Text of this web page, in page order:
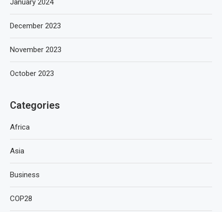
January 2024
December 2023
November 2023
October 2023
Categories
Africa
Asia
Business
COP28